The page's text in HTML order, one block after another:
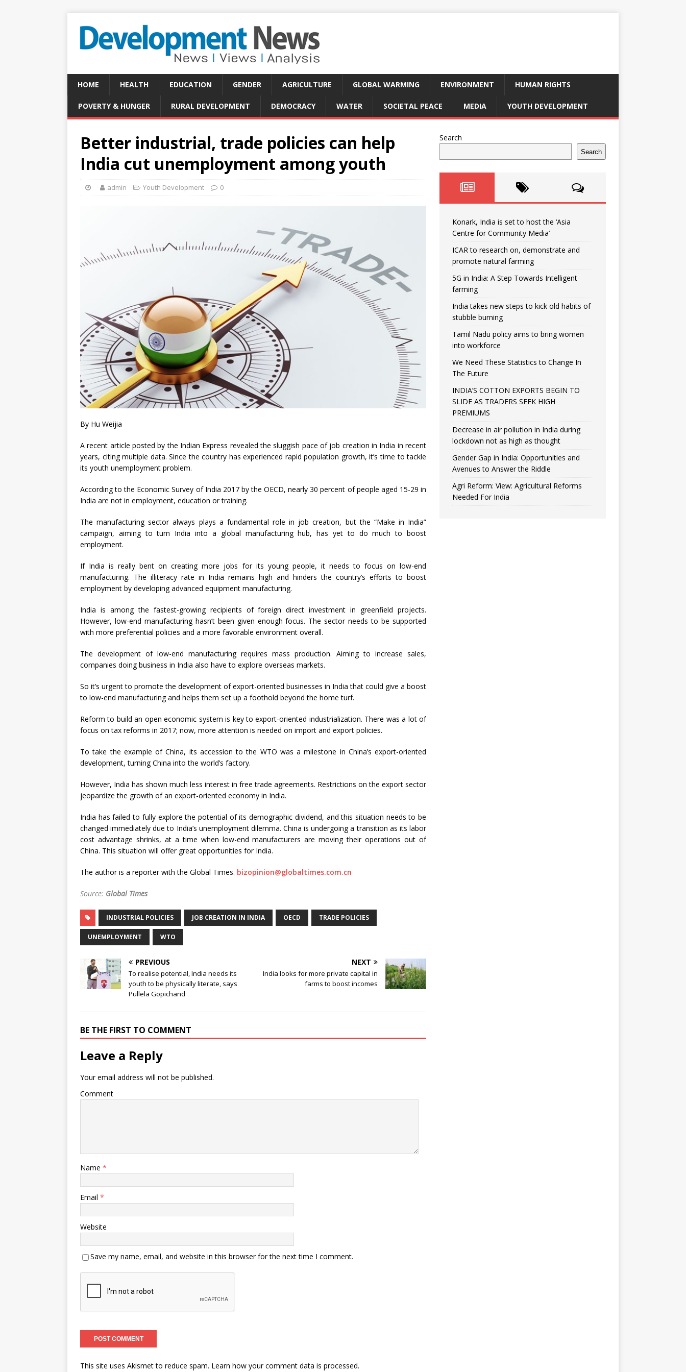
HOME HEALTH EDUCATION GENDER AGRICULTURE GLOBAL WARMING ENVIRONMENT HUMAN RIGHTS
POVERTY & HUNGER RURAL DEVELOPMENT DEMOCRACY WATER SOCIETAL PEACE MEDIA YOUTH DEVELOPMENT
Better industrial, trade policies can help
India cut unemployment among youth
admin Youth Development 0
By Hu Weijia
A recent article posted by the Indian Express revealed the sluggish pace of job creation in India in recent
years, citing multiple data. Since the country has experienced rapid population growth, it’s time to tackle
its youth unemployment problem.
According to the Economic Survey of India 2017 by the OECD, nearly 30 percent of people aged 15-29 in
India are not in employment, education or training.
The manufacturing sector always plays a fundamental role in job creation, but the “Make in India”
campaign, aiming to turn India into a global manufacturing hub, has yet to do much to boost
employment.
If India is really bent on creating more jobs for its young people, it needs to focus on low-end
manufacturing. The illiteracy rate in India remains high and hinders the country’s efforts to boost
employment by developing advanced equipment manufacturing.
India is among the fastest-growing recipients of foreign direct investment in greenfield projects.
However, low-end manufacturing hasn’t been given enough focus. The sector needs to be supported
with more preferential policies and a more favorable environment overall.
The development of low-end manufacturing requires mass production. Aiming to increase sales,
companies doing business in India also have to explore overseas markets.
So it’s urgent to promote the development of export-oriented businesses in India that could give a boost
to low-end manufacturing and helps them set up a foothold beyond the home turf.
Reform to build an open economic system is key to export-oriented industrialization. There was a lot of
focus on tax reforms in 2017; now, more attention is needed on import and export policies.
To take the example of China, its accession to the WTO was a milestone in China’s export-oriented
development, turning China into the world’s factory.
However, India has shown much less interest in free trade agreements. Restrictions on the export sector
jeopardize the growth of an export-oriented economy in India.
India has failed to fully explore the potential of its demographic dividend, and this situation needs to be
changed immediately due to India’s unemployment dilemma. China is undergoing a transition as its labor
cost advantage shrinks, at a time when low-end manufacturers are moving their operations out of
China. This situation will offer great opportunities for India.
The author is a reporter with the Global Times. bizopinion@globaltimes.com.cn
Source: Global Times
INDUSTRIAL POLICIES JOB CREATION IN INDIA OECD TRADE POLICIES
UNEMPLOYMENT WTO
PREVIOUS
To realise potential, India needs its
youth to be physically literate, says
Pullela Gopichand
NEXT
India looks for more private capital in
farms to boost incomes
BE THE FIRST TO COMMENT
Leave a Reply
Your email address will not be published.
Comment
Name *
Email *
Website
Save my name, email, and website in this browser for the next time I comment.
This site uses Akismet to reduce spam. Learn how your comment data is processed.
Search
Search
Konark, India is set to host the ‘Asia
Centre for Community Media’
ICAR to research on, demonstrate and
promote natural farming
5G in India: A Step Towards Intelligent
farming
India takes new steps to kick old habits of
stubble burning
Tamil Nadu policy aims to bring women
into workforce
We Need These Statistics to Change In
The Future
INDIA’S COTTON EXPORTS BEGIN TO
SLIDE AS TRADERS SEEK HIGH
PREMIUMS
Decrease in air pollution in India during
lockdown not as high as thought
Gender Gap in India: Opportunities and
Avenues to Answer the Riddle
Agri Reform: View: Agricultural Reforms
Needed For India